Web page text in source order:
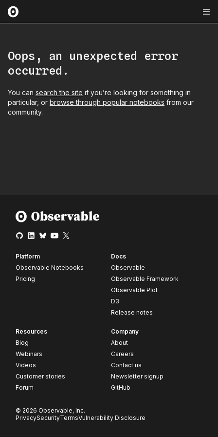
Oops, an unexpected error
occurred.
You can search the site if you’re looking for something in
particular, or browse through popular notebooks from our
community.
Platform
Observable Notebooks
Pricing
Docs
Observable
Observable Framework
Observable Plot
D3
Release notes
Resources
Blog
Webinars
Videos
Customer stories
Forum
Company
About
Careers
Contact us
Newsletter signup
GitHub
© 2026 Observable, Inc.
PrivacySecurityTermsVulnerability Disclosure